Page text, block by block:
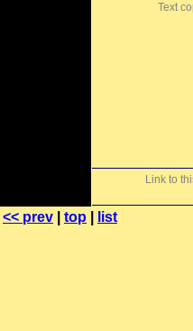
Text
Link to
<< prev top list